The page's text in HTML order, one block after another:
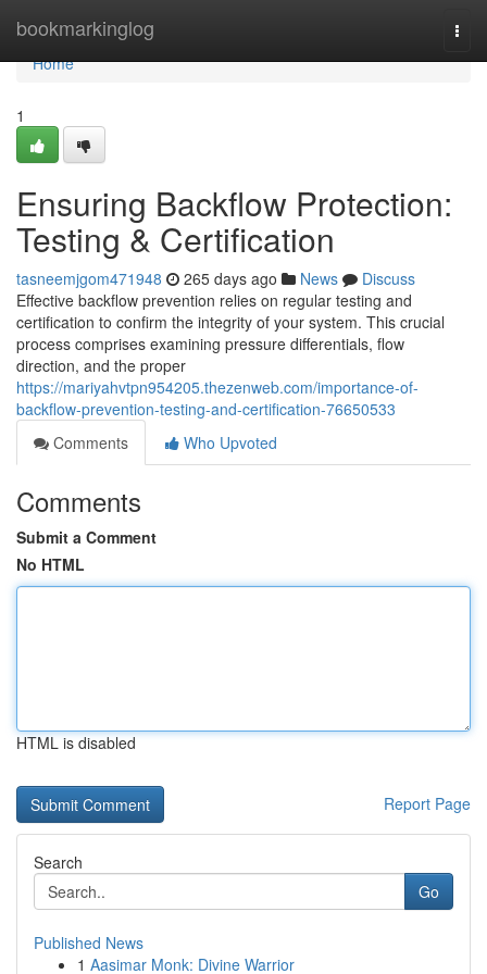
bookmarkinglog
Home
Home
1
Ensuring Backflow Protection:
Testing & Certification
tasneemjgom471948 265 days ago News
Discuss
Effective backflow prevention relies on regular testing and
certification to confirm the integrity of your system. This crucial
process comprises examining pressure differentials, flow
direction, and the proper
https://mariyahvtpn954205.thezenweb.com/importance-of-
backflow-prevention-testing-and-certification-76650533
Comments
Who Upvoted
Comments
Submit a Comment
No HTML
HTML is disabled
Report Page
Search
Go
Published News
1 Aasimar Monk: Divine Warrior